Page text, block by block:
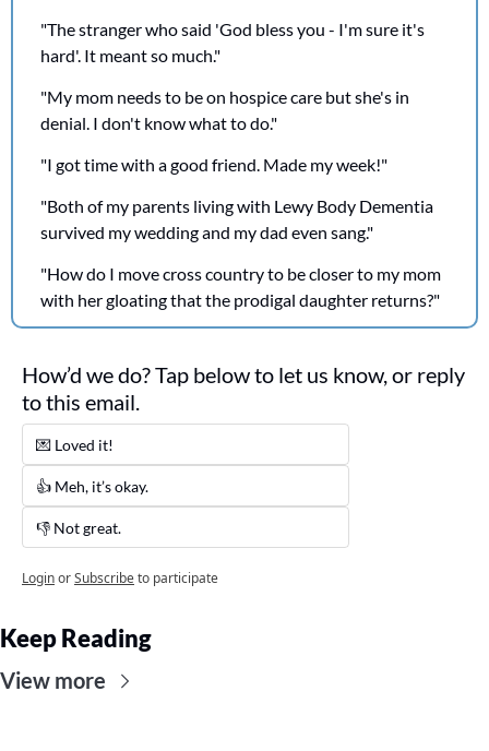
"The stranger who said 'God bless you - I'm sure it's
hard'. It meant so much."
"My mom needs to be on hospice care but she's in
denial. I don't know what to do."
"I got time with a good friend. Made my week!"
"Both of my parents living with Lewy Body Dementia
survived my wedding and my dad even sang."
"How do I move cross country to be closer to my mom
with her gloating that the prodigal daughter returns?"
How’d we do? Tap below to let us know, or reply
to this email.
💌 Loved it!
👍 Meh, it’s okay.
👎 Not great.
LoginorSubscribeto participate
Keep Reading
View more